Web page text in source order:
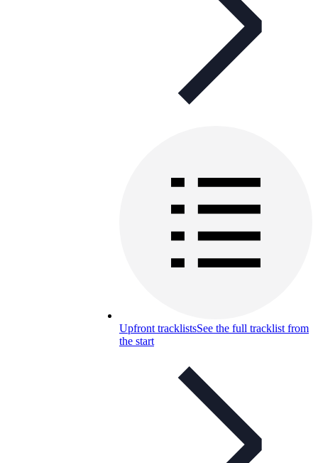
Upfront tracklistsSee the full tracklist from
the start